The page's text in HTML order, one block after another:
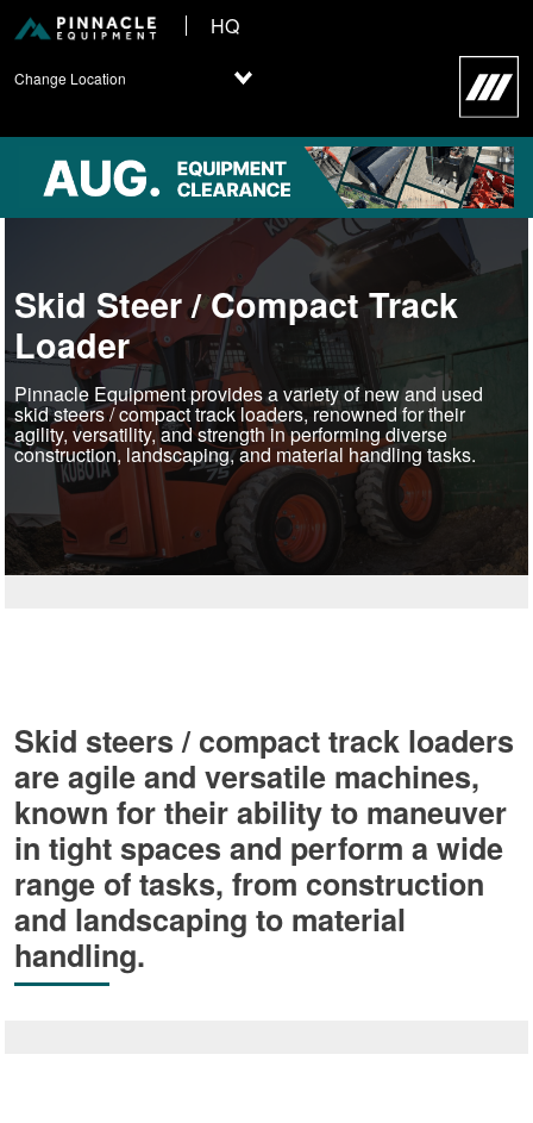
HQ
Change Location
Skid Steer / Compact Track
Loader
Pinnacle Equipment provides a variety of new and used
skid steers / compact track loaders, renowned for their
agility, versatility, and strength in performing diverse
construction, landscaping, and material handling tasks.
Skid steers / compact track loaders
are agile and versatile machines,
known for their ability to maneuver
in tight spaces and perform a wide
range of tasks, from construction
and landscaping to material
handling.